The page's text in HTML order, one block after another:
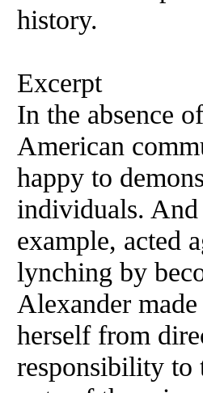
history.
Excerpt
In the absence
American
happy to
individuals.
example, acted
lynching by
Alexander
herself from
responsibility to